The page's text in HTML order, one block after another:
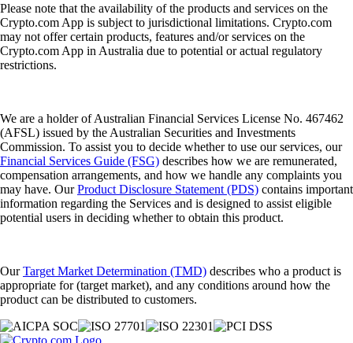
Please note that the availability of the products and services on the
Crypto.com App is subject to jurisdictional limitations. Crypto.com
may not offer certain products, features and/or services on the
Crypto.com App in Australia due to potential or actual regulatory
restrictions.
We are a holder of Australian Financial Services License No. 467462
(AFSL) issued by the Australian Securities and Investments
Commission. To assist you to decide whether to use our services, our
Financial Services Guide (FSG) describes how we are remunerated,
compensation arrangements, and how we handle any complaints you
may have. OurProduct Disclosure Statement (PDS) contains important
information regarding the Services and is designed to assist eligible
potential users in deciding whether to obtain this product.
OurTarget Market Determination (TMD) describes who a product is
appropriate for (target market), and any conditions around how the
product can be distributed to customers.